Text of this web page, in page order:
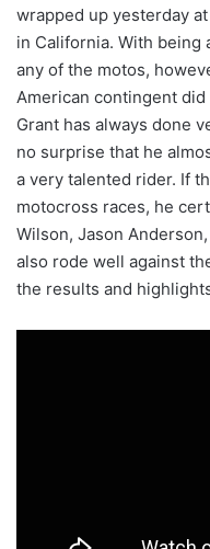
wrapped up yesterday
in California. With being
any of the motos,
American contingent
Grant has always done
no surprise that he
a very talented rider. If
motocross races, he
Wilson, Jason
also rode well against
the results and